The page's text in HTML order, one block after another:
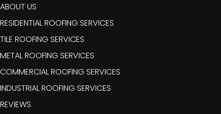
ABOUT US
RESIDENTIAL ROOFING SERVICES
TILE ROOFING SERVICES
METAL ROOFING SERVICES
COMMERCIAL ROOFING SERVICES
INDUSTRIAL ROOFING SERVICES
REVIEWS